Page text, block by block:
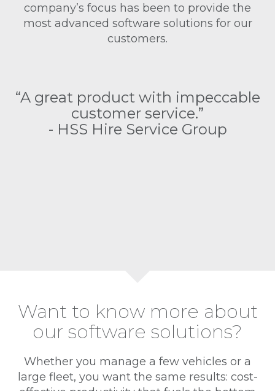
company’s focus has been to provide the
most advanced software solutions for our
customers.
“A great product with impeccable
customer service.”
- HSS Hire Service Group
Want to know more about
our software solutions?
Whether you manage a few vehicles or a
large fleet, you want the same results: cost-